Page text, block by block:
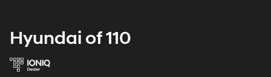
Hyundai of 110